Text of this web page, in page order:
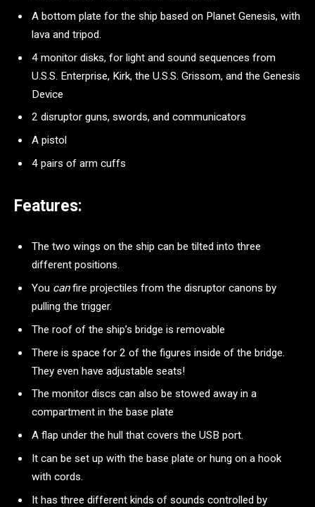
A bottom plate for the ship based on Planet Genesis, with
lava and tripod.
4 monitor disks, for light and sound sequences from
U.S.S. Enterprise, Kirk, the U.S.S. Grissom, and the Genesis
Device
2 disruptor guns, swords, and communicators
A pistol
4 pairs of arm cuffs
Features:
The two wings on the ship can be tilted into three
different positions.
You canfire projectiles from the disruptor canons by
pulling the trigger.
The roof of the ship’s bridge is removable
There is space for 2 of the figures inside of the bridge.
They even have adjustable seats!
The monitor discs can also be stowed away in a
compartment in the base plate
A flap under the hull that covers the USB port.
It can be set up with the base plate or hung on a hook
with cords.
It has three different kinds of sounds controlled by